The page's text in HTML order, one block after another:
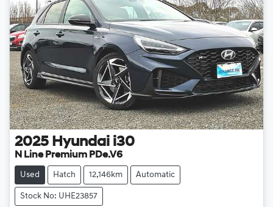
2025 Hyundai i30
N Line Premium PDe.V6
Used Hatch 12,146km Automatic
Stock No: UHE23857